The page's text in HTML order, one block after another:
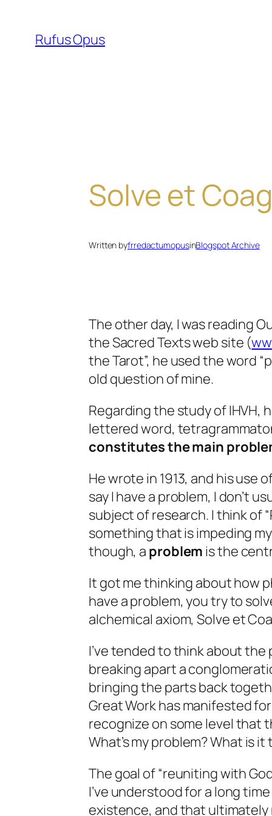
content
Rufus Opus
Solve et
Written byfrredactumopusinBlogspot Archive
The other day, I was reading
the Sacred Texts web site (
the Tarot”, he used the word
old question of mine.
Regarding the study of IHVH,
lettered word,
constitutes the main
He wrote in 1913, and his use
say I have a problem, I don’t
subject of research. I think of
something that is impeding
though, a problem is the
It got me thinking about how
have a problem, you try to
alchemical axiom,Solve et
I’ve tended to think about
breaking apart a
bringing the parts back
Great Work has manifested
recognize on some level that
What’s my problem? What is
The goal of “reuniting with
I’ve understood for a long
existence, and that ultimately